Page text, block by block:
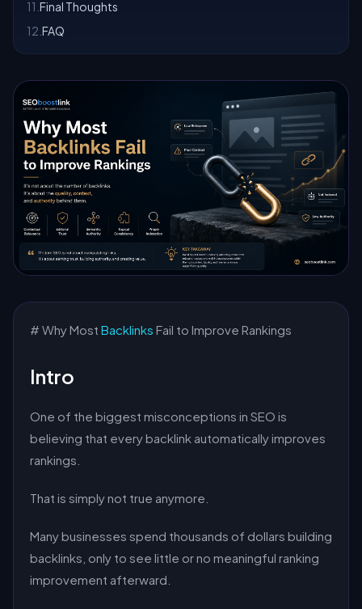
11 Final Thoughts
12 FAQ
# Why Most Backlinks Fail to Improve Rankings
Intro
One of the biggest misconceptions in SEO is
believing that every backlink automatically improves
rankings.
That is simply not true anymore.
Many businesses spend thousands of dollars building
backlinks, only to see little or no meaningful ranking
improvement afterward.